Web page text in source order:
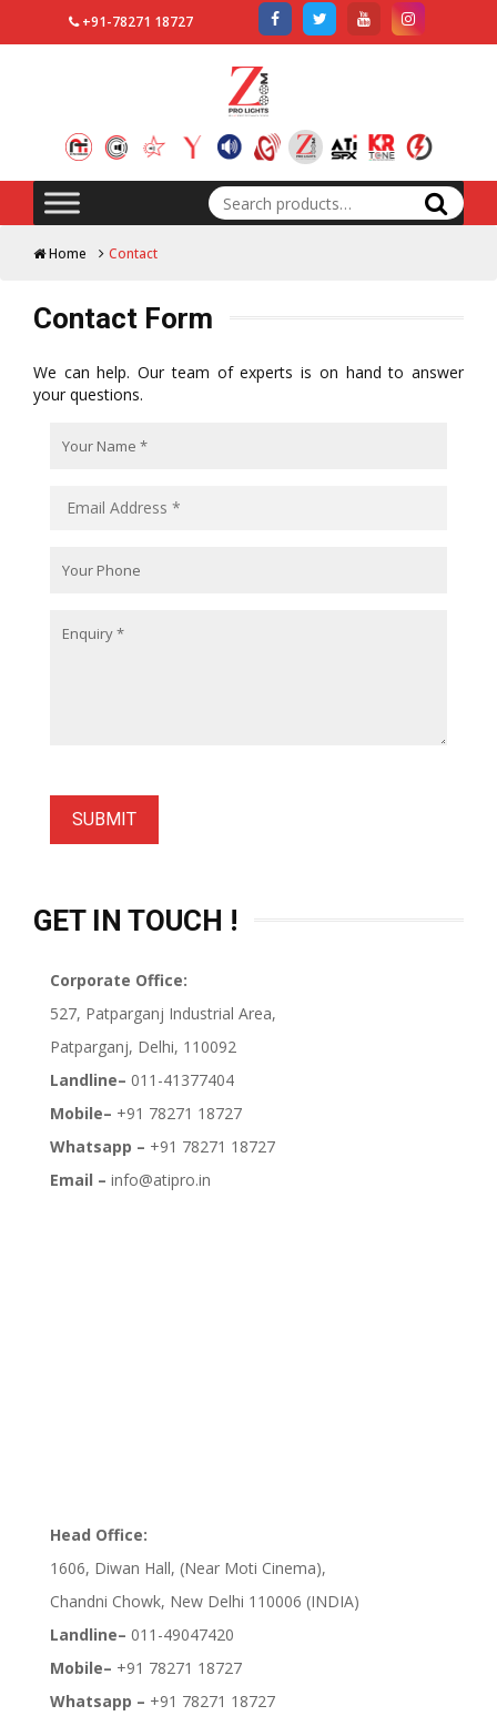
+91-78271 18727
Search
for:
Home Contact
Contact Form
We can help. Our team of experts is on hand to answer
your questions.
GET IN TOUCH !
Corporate Office:
527, Patparganj Industrial Area,
Patparganj, Delhi, 110092
Landline– 011-41377404
Mobile– +91 78271 18727
Whatsapp – +91 78271 18727
Email – info@atipro.in
Head Office:
1606, Diwan Hall, (Near Moti Cinema),
Chandni Chowk, New Delhi 110006 (INDIA)
Landline– 011-49047420
Mobile– +91 78271 18727
Whatsapp – +91 78271 18727